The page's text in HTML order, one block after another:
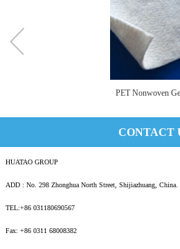
PET Nonwoven
CONTACT
HUATAO GROUP
ADD : No. 298 Zhonghua North Street, Shijiazhuang, China.
TEL:+86 031180690567
Fax: +86 0311 68008382